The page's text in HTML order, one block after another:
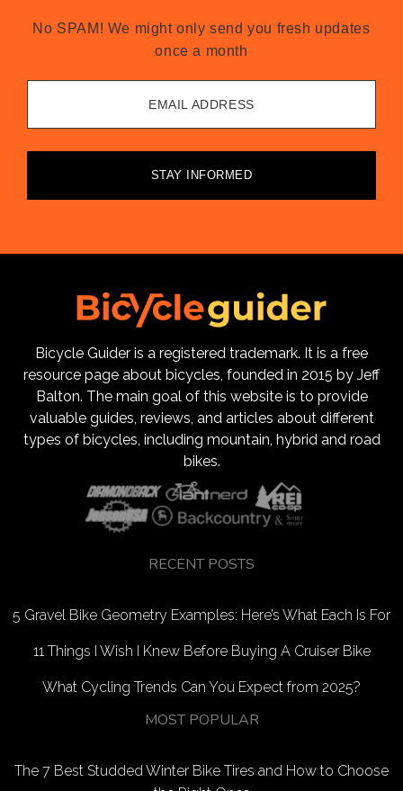
No SPAM! We might only send you fresh updates
once a month
EMAIL ADDRESS
STAY INFORMED
Bicycle Guider is a registered trademark. It is a free
resource page about bicycles, founded in 2015 by Jeff
Balton. The main goal of this website is to provide
valuable guides, reviews, and articles about different
types of bicycles, including mountain, hybrid and road
bikes.
RECENT POSTS
5 Gravel Bike Geometry Examples: Here’s What Each Is For
11 Things I Wish I Knew Before Buying A Cruiser Bike
What Cycling Trends Can You Expect from 2025?
MOST POPULAR
The 7 Best Studded Winter Bike Tires and How to Choose